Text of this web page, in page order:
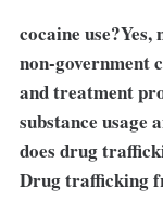
cocaine
non-government
and treatment
substance usage
does drug
Drug trafficking